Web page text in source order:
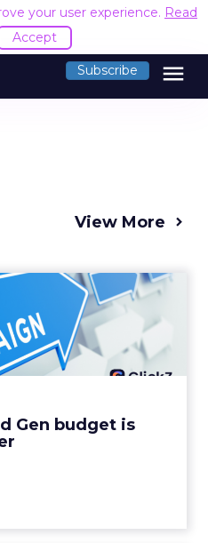
your user experience. Read
Accept
Subscribe menu
View More
Gen budget is
Demand Gen
is too small to
matter
kind of budget line that
wants to look like it’s